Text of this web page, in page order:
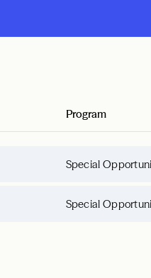
Program
Special
Special